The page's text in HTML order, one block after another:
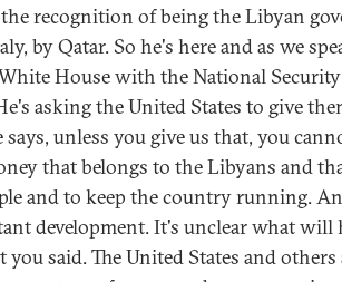
recognition of being the Libyan
by Qatar. So he's here and as we
House with the National
asking the United States to give
unless you give us that, you
that belongs to the Libyans and
and to keep the country running.
development. It's unclear what will
you said. The United States and